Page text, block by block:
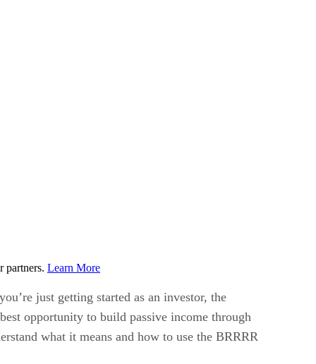
partners. Learn More
just getting started as an investor, the
opportunity to build passive income through
what it means and how to use the BRRRR